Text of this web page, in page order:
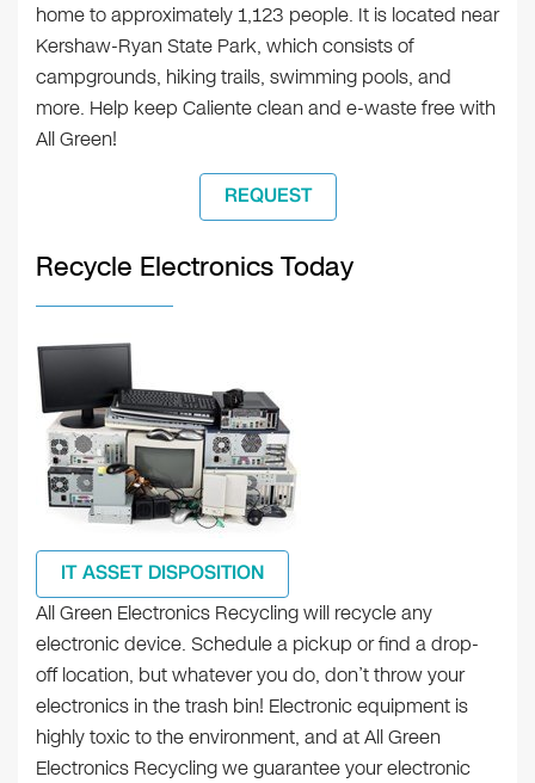
home to approximately 1,123 people. It is located near
Kershaw-Ryan State Park, which consists of
campgrounds, hiking trails, swimming pools, and
more. Help keep Caliente clean and e-waste free with
All Green!
REQUEST
Recycle Electronics Today
IT ASSET DISPOSITION
All Green Electronics Recycling will recycle any
electronic device. Schedule a pickup or find a drop-
off location, but whatever you do, don’t throw your
electronics in the trash bin! Electronic equipment is
highly toxic to the environment, and at All Green
Electronics Recycling we guarantee your electronic